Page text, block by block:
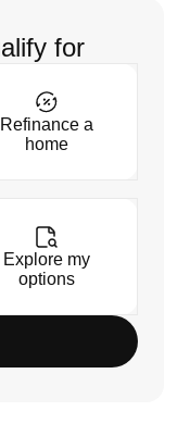
for
Refinance a
home
Explore my
options